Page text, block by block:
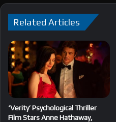
Related Articles
‘Verity’ Psychological Thriller
Film Stars Anne Hathaway,